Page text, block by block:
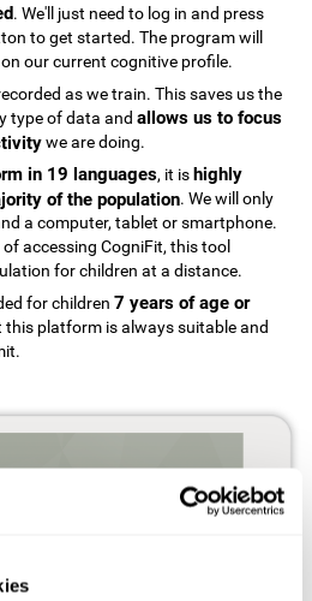
. We'll just need to log in and press
to get started. The program will
our current cognitive profile.
as we train. This saves us the
type of data andallows us to focus
we are doing.
in 19 languages, it is highly
of the population. We will only
a computer, tablet or smartphone.
accessing CogniFit, this tool
for children at a distance.
for children7 years of age or
this platform is always suitable and